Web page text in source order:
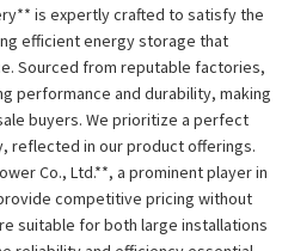
is expertly crafted to satisfy the
efficient energy storage that
Sourced from reputable factories,
performance and durability, making
buyers. We prioritize a perfect
reflected in our product offerings.
Co., Ltd.**, a prominent player in
competitive pricing without
suitable for both large installations